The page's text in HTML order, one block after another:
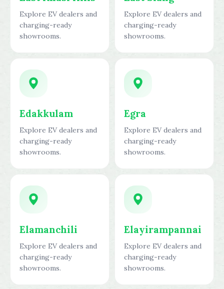
Explore EV dealers and
charging-ready
showrooms.
Explore EV dealers and
charging-ready
showrooms.
Edakkulam
Explore EV dealers and
charging-ready
showrooms.
Egra
Explore EV dealers and
charging-ready
showrooms.
Elamanchili
Explore EV dealers and
charging-ready
showrooms.
Elayirampannai
Explore EV dealers and
charging-ready
showrooms.